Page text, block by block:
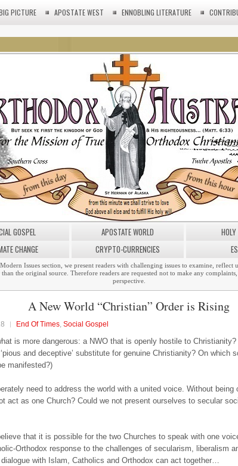
PICTURE APOSTATE WEST ENNOBLING LITERATURE
GOSPEL APOSTATE WORLD
CHANGE CRYPTO-CURRENCIES
Issues section, we present readers with challenging issues to examine,
the original source. Therefore readers are requested not to make any
perspective.
A New World “Christian” Order is Rising
End Of Times, Social Gospel
is more dangerous: a NWO that is openly hostile to
and deceptive’ substitute for genuine Christianity? On which
manifested?)
need to address the world with a united voice. Without being
act as one Church? Could we not present ourselves to secular
that it is possible for the two Churches to speak with one
Orthodox response to the challenges of secularism, liberalism
with Islam, Catholics and Orthodox can act together…